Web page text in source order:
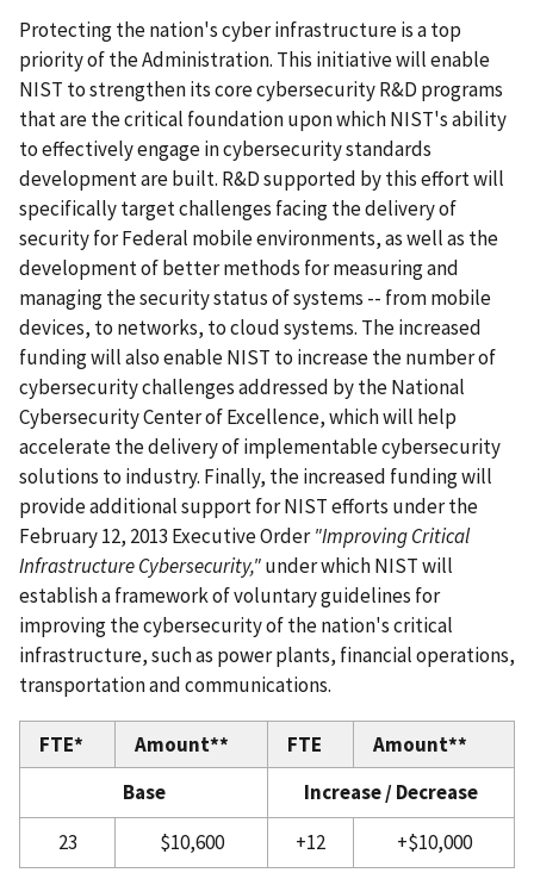
Protecting the nation's cyber infrastructure is a top
priority of the Administration. This initiative will enable
NIST to strengthen its core cybersecurity R&D programs
that are the critical foundation upon which NIST's ability
to effectively engage in cybersecurity standards
development are built. R&D supported by this effort will
specifically target challenges facing the delivery of
security for Federal mobile environments, as well as the
development of better methods for measuring and
managing the security status of systems -- from mobile
devices, to networks, to cloud systems. The increased
funding will also enable NIST to increase the number of
cybersecurity challenges addressed by the National
Cybersecurity Center of Excellence, which will help
accelerate the delivery of implementable cybersecurity
solutions to industry. Finally, the increased funding will
provide additional support for NIST efforts under the
February 12, 2013 Executive Order"Improving Critical
Infrastructure Cybersecurity,"under which NIST will
establish a framework of voluntary guidelines for
improving the cybersecurity of the nation's critical
infrastructure, such as power plants, financial operations,
transportation and communications.
FTE* Amount** FTE
Amount**
Base
Increase / Decrease
23
$10,600 +12 +$10,000